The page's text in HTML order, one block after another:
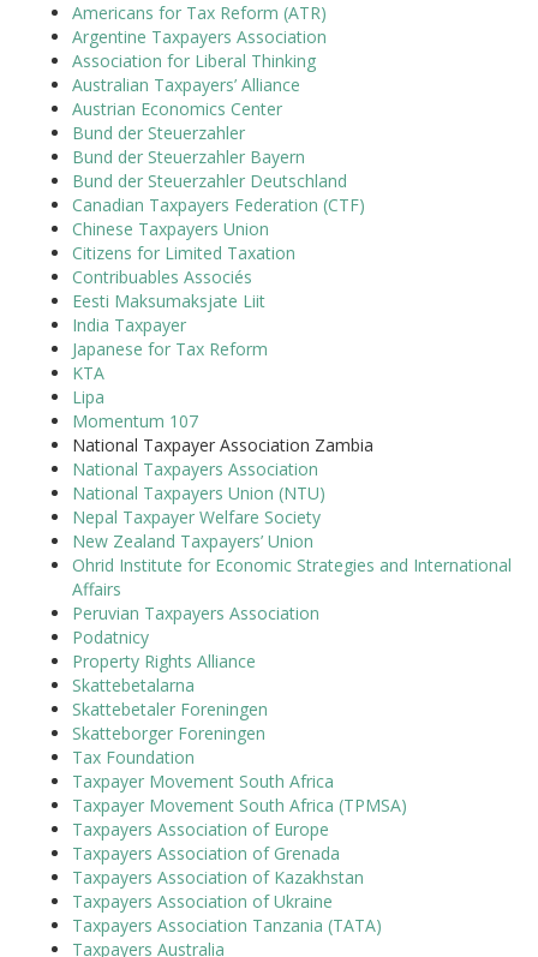
Americans for Tax Reform (ATR)
Argentine Taxpayers Association
Association for Liberal Thinking
Australian Taxpayers’ Alliance
Austrian Economics Center
Bund der Steuerzahler
Bund der Steuerzahler Bayern
Bund der Steuerzahler Deutschland
Canadian Taxpayers Federation (CTF)
Chinese Taxpayers Union
Citizens for Limited Taxation
Contribuables Associés
Eesti Maksumaksjate Liit
India Taxpayer
Japanese for Tax Reform
KTA
Lipa
Momentum 107
National Taxpayer Association Zambia
National Taxpayers Association
National Taxpayers Union (NTU)
Nepal Taxpayer Welfare Society
New Zealand Taxpayers’ Union
Ohrid Institute for Economic Strategies and International
Affairs
Peruvian Taxpayers Association
Podatnicy
Property Rights Alliance
Skattebetalarna
Skattebetaler Foreningen
Skatteborger Foreningen
Tax Foundation
Taxpayer Movement South Africa
Taxpayer Movement South Africa (TPMSA)
Taxpayers Association of Europe
Taxpayers Association of Grenada
Taxpayers Association of Kazakhstan
Taxpayers Association of Ukraine
Taxpayers Association Tanzania (TATA)
Taxpayers Australia